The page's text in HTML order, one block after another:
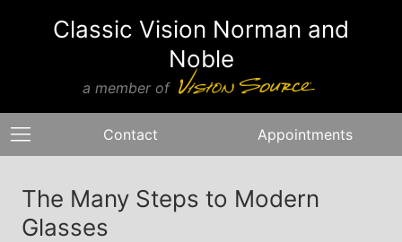
Classic Vision Norman and
Noble
a member of
Contact Appointments
The Many Steps to Modern
Glasses